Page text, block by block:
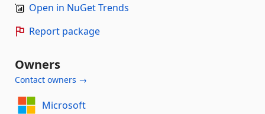
Open in NuGet Trends
Report package
Owners
Contact owners →
Microsoft